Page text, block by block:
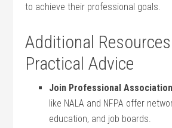
to ​achieve their ‍professional goals.
Additional
Practical Advice
Join Professional
like NALA and NFPA offer
education, and job boards.